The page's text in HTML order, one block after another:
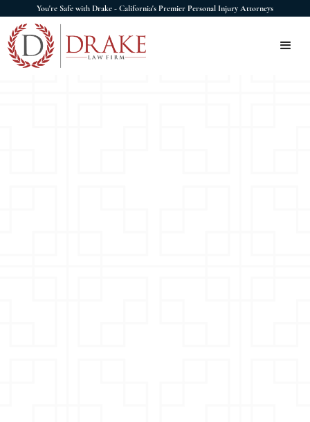
You're Safe with Drake - California's Premier Personal Injury Attorneys